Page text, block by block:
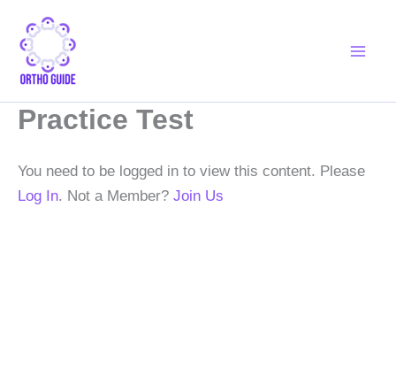
content
Practice Test
You need to be logged in to view this content. Please
Log In. Not a Member? Join Us